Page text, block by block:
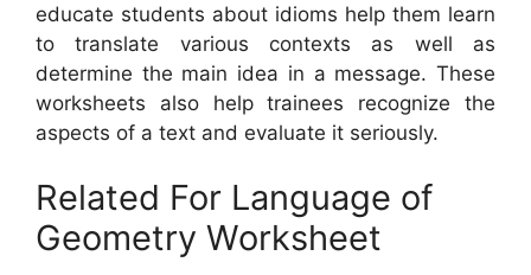
educate students about idioms help them learn
to translate various contexts as well as
determine the main idea in a message. These
worksheets also help trainees recognize the
aspects of a text and evaluate it seriously.
Related For Language of
Geometry Worksheet